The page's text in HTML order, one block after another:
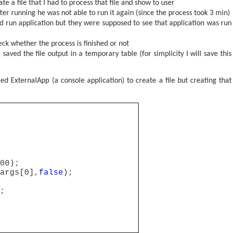
a file that I had to process that file and show to user
running he was not able to run it again (since the process took 3 min)
run application but they were supposed to see that application was run
whether the process is finished or not
saved the file output in a temporary table (for simplicity I will save this
ExternalApp (a console application) to create a file but creating that
false );